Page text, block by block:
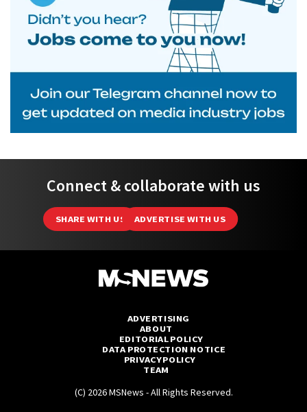
Connect & collaborate with us
SHARE WITH US ADVERTISE WITH US
ADVERTISING
ABOUT
EDITORIAL POLICY
DATA PROTECTION NOTICE
PRIVACY POLICY
TEAM
(C) 2026 MSNews - All Rights Reserved.